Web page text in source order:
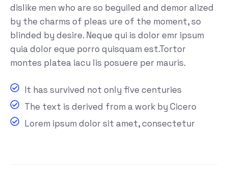
dislike men who are so beguiled and demor alized
by the charms of pleas ure of the moment, so
blinded by desire. Neque qui is dolor emr ipsum
quia dolor eque porro quisquam est.Tortor
montes platea iacu lis posuere per mauris.
It has survived not only five centuries
The text is derived from a work by Cicero
Lorem ipsum dolor sit amet, consectetur